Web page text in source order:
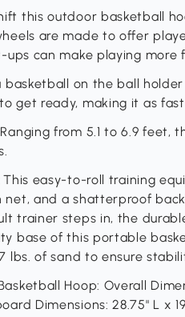
this outdoor basketball
are made to offer
ups can make playing more
basketball on the ball
get ready, making it as
from 5.1 to 6.9 feet,
easy-to-roll training
net, and a shatterproof
trainer steps in, the
base of this portable
lbs. of sand to ensure
Hoop: Overall
Dimensions: 28.75" L x